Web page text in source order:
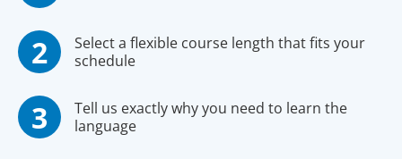
Select a flexible course length that fits your
schedule
Tell us exactly why you need to learn the
language